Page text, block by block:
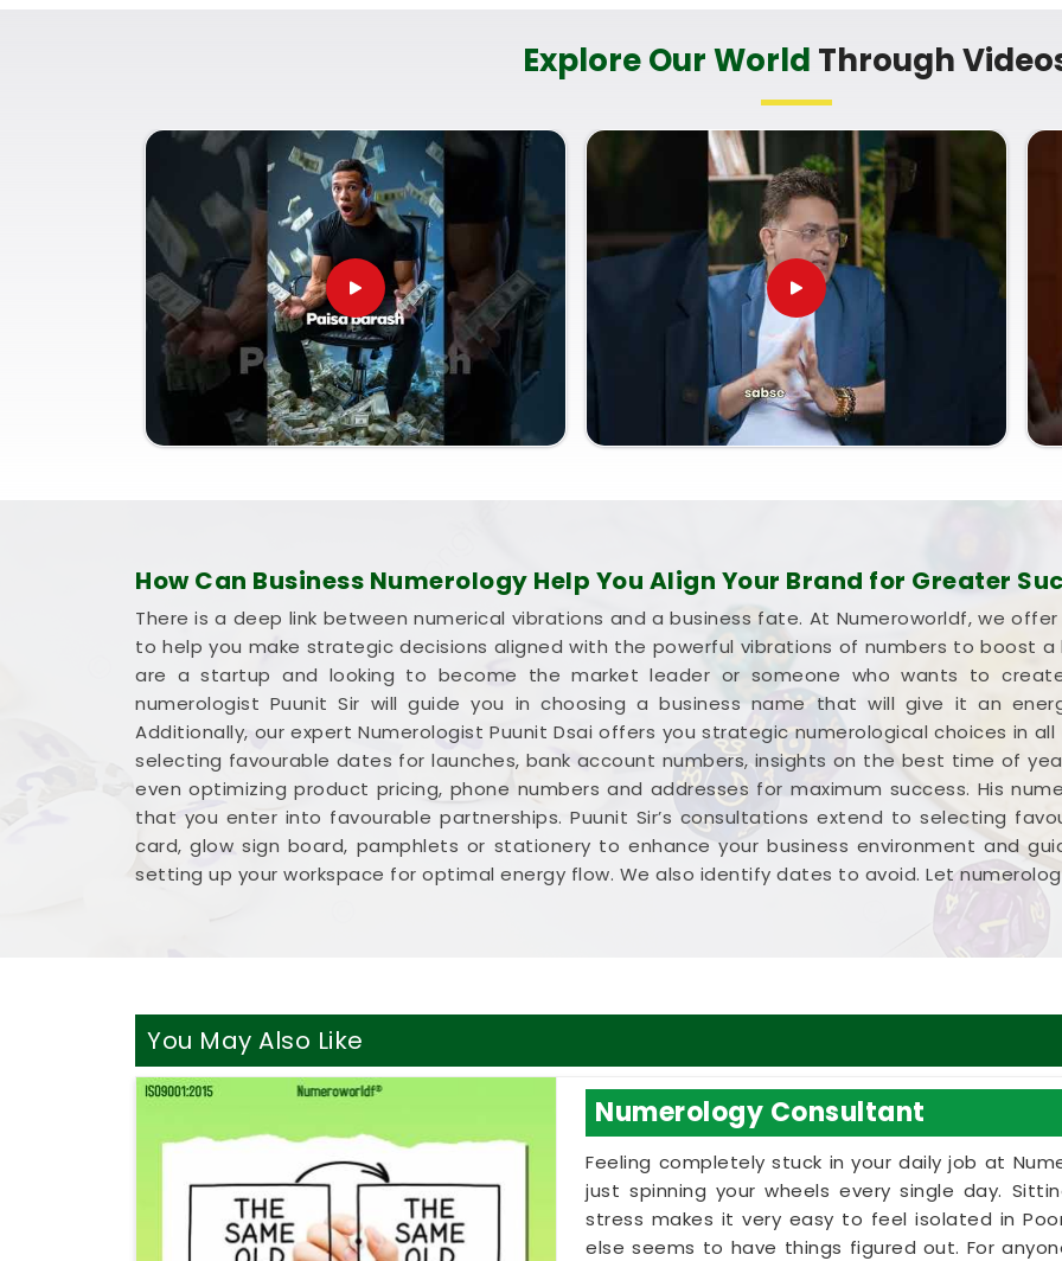
plan for steady financial progress without any unnecessary
Corporate Numerology Services in Poonam Nagar Andheri
It is a big help to talk about your long-term trade goals with a calm guide in
Poonam
Nagar Andheri Eastwho understands everyday market dynamics and respects your
personal pace. You deserve an honest, logical look at your documentation instead of a
loud or complicated sales pitch in
Poonam Nagar Andheri East
. If you are looking for
Corporate Numerology Services in Poonam Nagar Andheri East, then Mr.
though based in Mumbai, can provide a clear, down-to-earth breakdown of your
paperwork. Using a proper
Company Name Correction Numerology
helps you make
good decisions with your current market opportunities and build a reliable plan for your
future paperwork. Spending a quiet hour on your shop setup in
Poonam Nagar Andheri
Explore Our World Through
How Can Business Numerology Help You Align Your Brand for Greater
There is a deep link between numerical vibrations and a business fate. At Numeroworldf, we
to help you make strategic decisions aligned with the powerful vibrations of numbers to boost a
are a startup and looking to become the market leader or someone who wants to
numerologist Puunit Sir will guide you in choosing a business name that will give it an
Additionally, our expert Numerologist Puunit Dsai offers you strategic numerological choices in
selecting favourable dates for launches, bank account numbers, insights on the best time of
even optimizing product pricing, phone numbers and addresses for maximum success. His
that you enter into favourable partnerships. Puunit Sir’s consultations extend to selecting
card, glow sign board, pamphlets or stationery to enhance your business environment and
setting up your workspace for optimal energy flow. We also identify dates to avoid. Let
You May Also Like
Numerology Consultant
Feeling completely stuck in your daily job at
just spinning your wheels every single day.
stress makes it very easy to feel isolated in
else seems to have things figured out. For